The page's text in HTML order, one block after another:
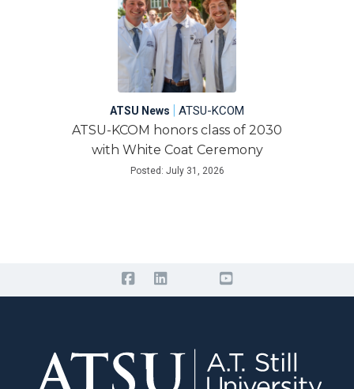
ATSU News | ATSU-KCOM
ATSU-KCOM honors class of 2030
with White Coat Ceremony
Posted: July 31, 2026